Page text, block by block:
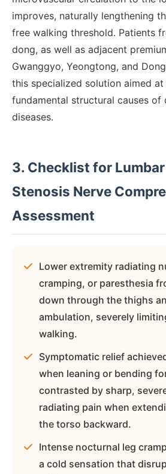
improves, naturally lengthening
free walking threshold. Patients
dong, as well as adjacent
Gwanggyo, Yeongtong, and
this specialized solution aimed
fundamental structural causes of
diseases.
3. Checklist for
Stenosis Nerve
Assessment
Lower extremity radiating
cramping, or paresthesia
down through the thighs
ambulation, severely
walking.
Symptomatic relief
when leaning or bending
contrasted by sharp,
radiating pain when
the torso backward.
Intense nocturnal leg
a cold sensation that